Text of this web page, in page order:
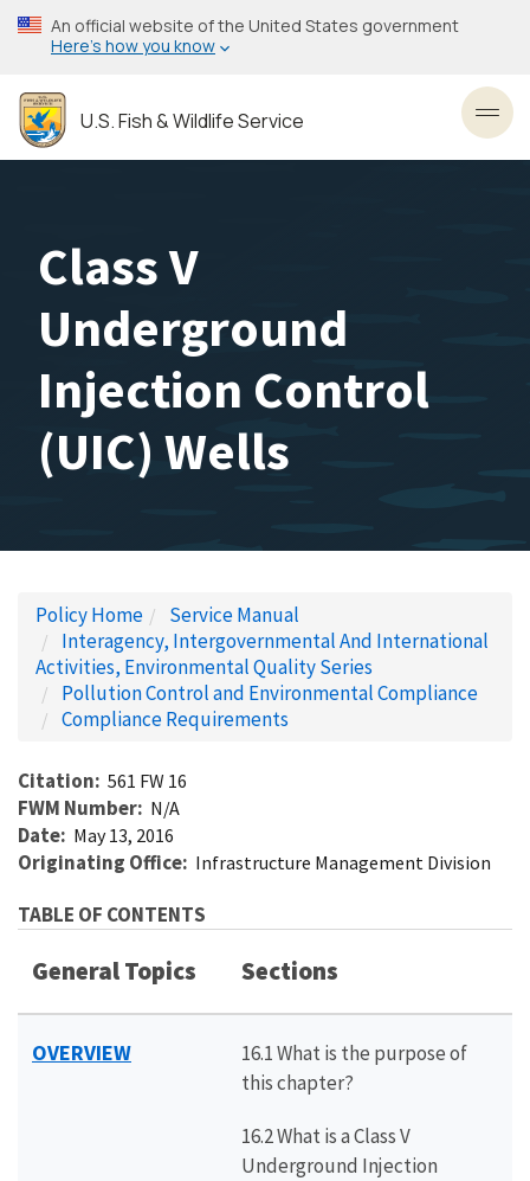
Skip
to
content
An official website of the United States government
Here’s how you know
U.S. Fish & Wildlife Service
Class V
Underground
Injection Control
(UIC) Wells
Policy Home
Service Manual
Interagency, Intergovernmental And International
Activities, Environmental Quality Series
Pollution Control and Environmental Compliance
Compliance Requirements
Citation 561 FW 16
FWM Number N/A
Date May 13, 2016
Originating Office Infrastructure Management Division
TABLE OF CONTENTS
General Topics Sections
OVERVIEW
16.1 What is the purpose of
this chapter?
16.2 What is a Class V
Underground Injection